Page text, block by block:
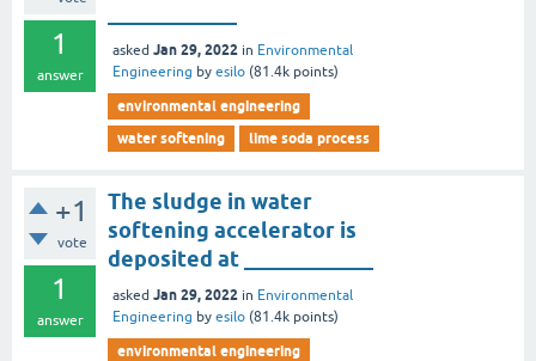
1
answer
asked Jan 29, 2022 in Environmental
Engineering by esilo (81.4k points)
environmental engineering
water softening
lime soda process
+1
vote
1
answer
The sludge in water
softening accelerator is
deposited at ____________
asked Jan 29, 2022 in Environmental
Engineering by esilo (81.4k points)
environmental engineering